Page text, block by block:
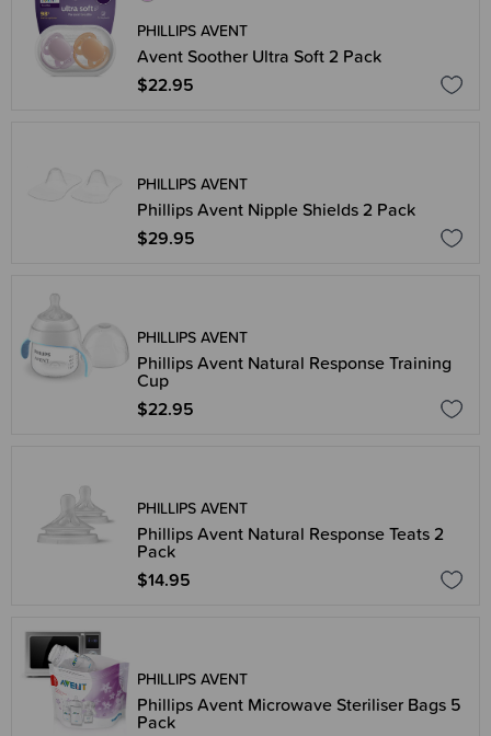
PHILLIPS AVENT
Avent Soother Ultra Soft 2 Pack
$22.95
PHILLIPS AVENT
Phillips Avent Nipple Shields 2 Pack
$29.95
PHILLIPS AVENT
Phillips Avent Natural Response Training
Cup
$22.95
PHILLIPS AVENT
Phillips Avent Natural Response Teats 2
Pack
$14.95
PHILLIPS AVENT
Phillips Avent Microwave Steriliser Bags 5
Pack